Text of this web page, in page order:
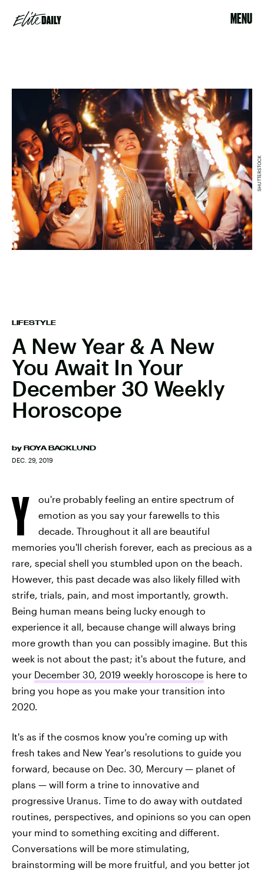
MENU
LIFESTYLE
A New Year & A New
You Await In Your
December 30 Weekly
Horoscope
by ROYA BACKLUND
DEC. 29, 2019
SHUTTERSTOCK
Y
ou're probably feeling an entire spectrum of
emotion as you say your farewells to this
decade. Throughout it all are beautiful
memories you'll cherish forever, each as precious as a
rare, special shell you stumbled upon on the beach.
However, this past decade was also likely filled with
strife, trials, pain, and most importantly, growth.
Being human means being lucky enough to
experience it all, because change will always bring
more growth than you can possibly imagine. But this
week is not about the past; it's about the future, and
your December 30, 2019 weekly horoscope is here to
bring you hope as you make your transition into
2020.
It's as if the cosmos know you're coming up with
fresh takes and New Year's resolutions to guide you
forward, because on Dec. 30, Mercury — planet of
plans — will form a trine to innovative and
progressive Uranus. Time to do away with outdated
routines, perspectives, and opinions so you can open
your mind to something exciting and different.
Conversations will be more stimulating,
brainstorming will be more fruitful, and you better jot